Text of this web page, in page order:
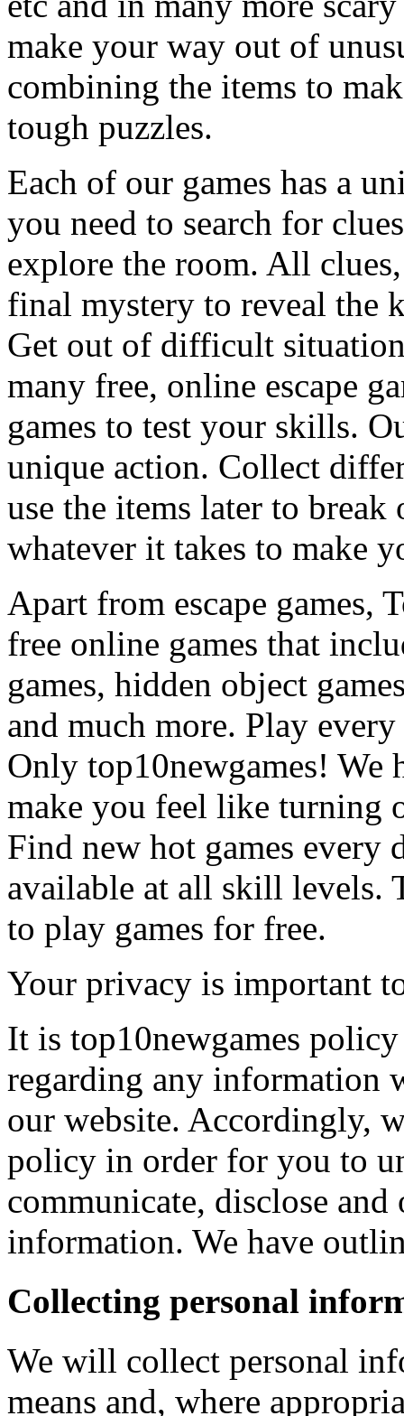
make your way out of
combining the items to
tough puzzles.
Each of our games has a
you need to search for
explore the room. All
final mystery to reveal the
Get out of difficult
many free, online escape
games to test your skills.
unique action. Collect
use the items later to
whatever it takes to make
Apart from escape games,
free online games that
games, hidden object
and much more. Play
Only top10newgames! We
make you feel like turning
Find new hot games every
available at all skill levels.
to play games for free.
Your privacy is important
It is top10newgames
regarding any information
our website. Accordingly,
policy in order for you to
communicate, disclose
information. We have
Collecting personal
We will collect personal
means and, where